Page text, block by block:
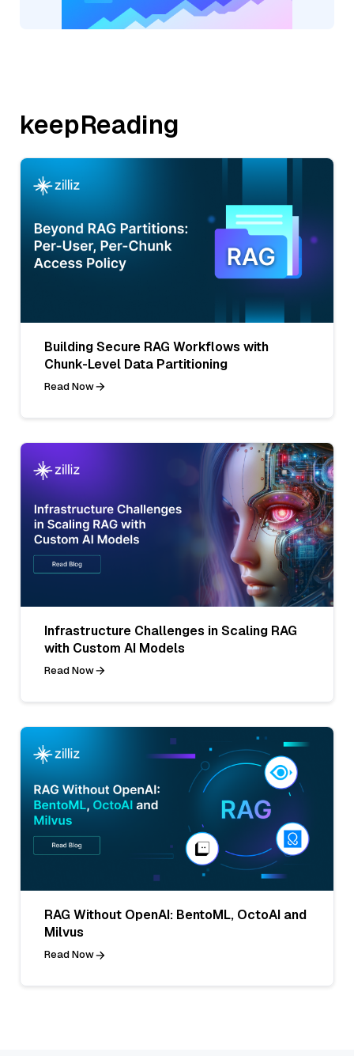
keepReading
Building Secure RAG Workflows with
Chunk-Level Data Partitioning
Read Now
Infrastructure Challenges in Scaling RAG
with Custom AI Models
Read Now
RAG Without OpenAI: BentoML, OctoAI and
Milvus
Read Now